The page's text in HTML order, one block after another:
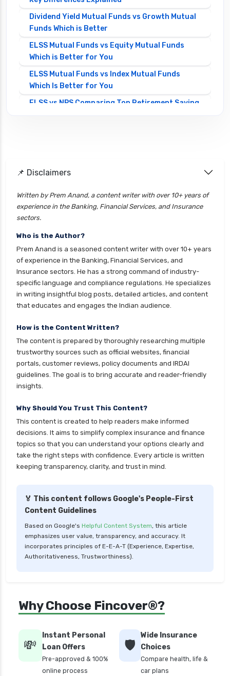
Dividend Yield Mutual Funds vs Growth Mutual
Funds Which is Better
ELSS Mutual Funds vs Equity Mutual Funds
Which is Better for You
ELSS Mutual Funds vs Index Mutual Funds
Which Is Better for You
ELSS vs NPS Comparing Top Retirement Saving
Choosing the Best Investment
Which is Better
Franklin Templeton Mutual Funds vs DSP
Gilt Funds vs Corporate Bond Funds Which is
Better for You
Hybrid Mutual Funds vs Debt Mutual Funds Key
Differences Explained
Short Duration Mutual Funds vs Long Duration
Index Funds vs ETFs Key Differences Pros and
Cons Explained
Kotak Large Cap Funds vs Nippon Large Cap
Funds Detailed Comparison
Kotak Mutual Funds vs Nippon India Mutual
Large cap Mutual Funds vs Mid cap Mutual
Funds Key Differences
LIC Mutual Funds vs SBI Mutual Funds Which is
Better for You
Low Duration vs Medium Duration Debt Funds
Low Risk Mutual Funds vs High Risk Mutual
Funds Comparison Guide
Mid Cap Mutual Funds vs Small Cap Mutual
Detailed Comparison
Funds Comparison Guide
Mutual Funds vs Fixed Deposits Which is Better
for Investment
📌 Disclaimers
Written by Prem Anand, a content writer with over 10+ years of
experience in the Banking, Financial Services, and Insurance
sectors.
Who is the Author?
Prem Anand is a seasoned content writer with over 10+ years
of experience in the Banking, Financial Services, and
Insurance sectors. He has a strong command of industry-
specific language and compliance regulations. He specializes
in writing insightful blog posts, detailed articles, and content
that educates and engages the Indian audience.
How is the Content Written?
The content is prepared by thoroughly researching multiple
trustworthy sources such as official websites, financial
portals, customer reviews, policy documents and IRDAI
guidelines. The goal is to bring accurate and reader-friendly
insights.
Why Should You Trust This Content?
This content is created to help readers make informed
decisions. It aims to simplify complex insurance and finance
topics so that you can understand your options clearly and
take the right steps with confidence. Every article is written
keeping transparency, clarity, and trust in mind.
🏅 This content follows Google's People-First
Content Guidelines
Based on Google's Helpful Content System, this article
emphasizes user value, transparency, and accuracy. It
incorporates principles of E-E-A-T (Experience, Expertise,
Authoritativeness, Trustworthiness).
Why Choose Fincover®?
💸
Instant Personal
Loan Offers
Pre-approved & 100%
online process
🛡️
Wide Insurance
Choices
Compare health, life &
car plans